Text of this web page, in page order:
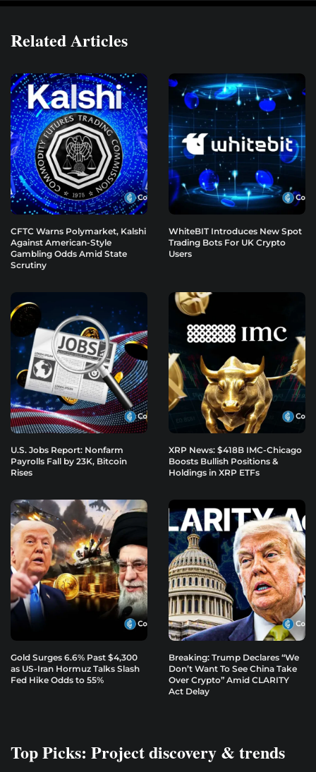
Related Articles
CFTC Warns Polymarket, Kalshi
Against American-Style
Gambling Odds Amid State
Scrutiny
WhiteBIT Introduces New Spot
Trading Bots For UK Crypto
Users
U.S. Jobs Report: Nonfarm
Payrolls Fall by 23K, Bitcoin
Rises
XRP News: $418B IMC-Chicago
Boosts Bullish Positions &
Holdings in XRP ETFs
Gold Surges 6.6% Past $4,300
as US-Iran Hormuz Talks Slash
Fed Hike Odds to 55%
Breaking: Trump Declares “We
Don’t Want To See China Take
Over Crypto” Amid CLARITY
Act Delay
Top Picks: Project discovery & trends